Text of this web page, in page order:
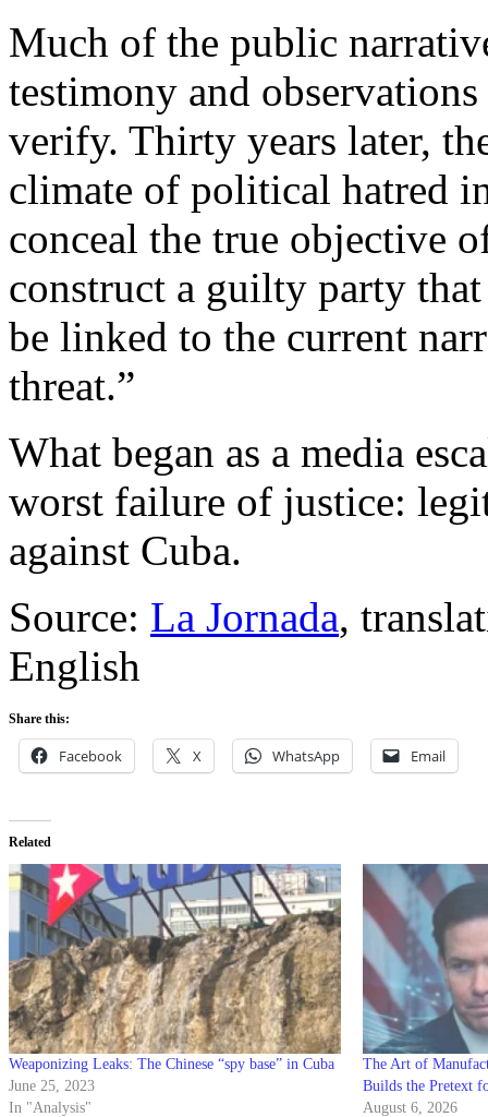
Much of the public
testimony and
verify. Thirty years later,
climate of political hatred
conceal the true objective
construct a guilty party
be linked to the current
threat.”
What began as a media
worst failure of justice:
against Cuba.
Source: La Jornada,
English
Share this:
Facebook X WhatsApp Email
Related
Weaponizing Leaks: The Chinese “spy base” in Cuba
June 25, 2023
In "Analysis"
The Art of
Builds the Pretext
August 6, 2026